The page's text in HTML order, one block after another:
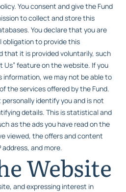
You consent and give the Fund
to collect and store this
You declare that you are
obligation to provide this
that it is provided voluntarily, such
Us” feature on the website. If you
information, we may not be able to
the services offered by the Fund.
identify you and is not
details. This is statistical and
as the ads you have read on the
viewed, the offers and content
and more.
Website
and expressing interest in